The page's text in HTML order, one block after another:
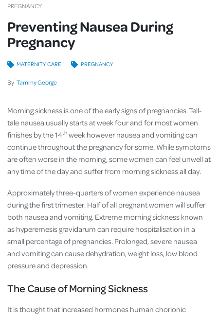
PREGNANCY
Preventing Nausea During
Pregnancy
By Tammy George
MATERNITY CARE PREGNANCY
Morning sickness is one of the early signs of pregnancies. Tell-
tale nausea usually starts at week four and for most women
finishes by the 14th week however nausea and vomiting can
continue throughout the pregnancy for some. While symptoms
are often worse in the morning, some women can feel unwell at
any time of the day and suffer from morning sickness all day.
Approximately three-quarters of women experience nausea
during the first trimester. Half of all pregnant women will suffer
both nausea and vomiting. Extreme morning sickness known
as hyperemesis gravidarum can require hospitalisation in a
small percentage of pregnancies. Prolonged, severe nausea
and vomiting can cause dehydration, weight loss, low blood
pressure and depression.
The Cause of Morning Sickness
It is thought that increased hormones human chorionic